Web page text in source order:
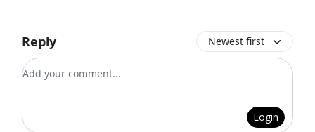
Reply Newest first
Add your comment
Login